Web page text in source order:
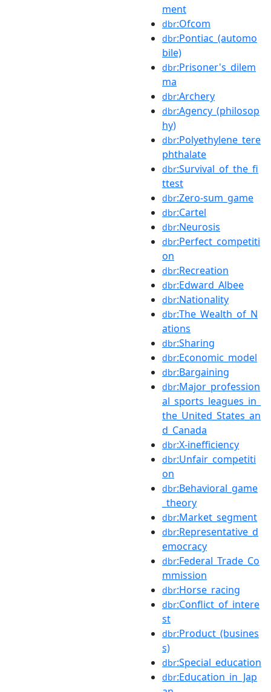
ment
dbr:Ofcom
dbr:Pontiac_(automo
bile)
dbr:Prisoner's_dilem
ma
dbr:Archery
dbr:Agency_(philosop
hy)
dbr:Polyethylene_tere
phthalate
dbr:Survival_of_the_fi
ttest
dbr:Zero-sum_game
dbr:Cartel
dbr:Neurosis
dbr:Perfect_competiti
on
dbr:Recreation
dbr:Edward_Albee
dbr:Nationality
dbr:The_Wealth_of_N
ations
dbr:Sharing
dbr:Economic_model
dbr:Bargaining
dbr:Major_profession
al_sports_leagues_in_
the_United_States_an
d_Canada
dbr:X-inefficiency
dbr:Unfair_competiti
on
dbr:Behavioral_game
_theory
dbr:Market_segment
dbr:Representative_d
emocracy
dbr:Federal_Trade_Co
mmission
dbr:Horse_racing
dbr:Conflict_of_intere
st
dbr:Product_(busines
s)
dbr:Special_education
dbr:Education_in_Jap